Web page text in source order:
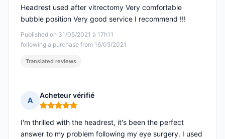
Published on 31/05/2021 à 17h11
following a purchase from 16/05/2021
Headrest used after vitrectomy Very comfortable
bubble position Very good service I recommend !!!
Translated reviews
A
Acheteur vérifié
Rating: 5 out of 5
I'm thrilled with the headrest, it's been the perfect
answer to my problem following my eye surgery. I used